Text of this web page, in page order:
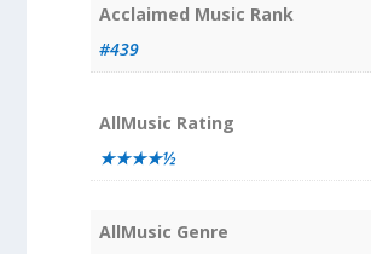
Acclaimed Music Rank
#439
AllMusic Rating
★★★★½
AllMusic Genre